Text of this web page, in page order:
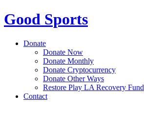
Good Sports
Donate
Donate Now
Donate Monthly
Donate Cryptocurrency
Donate Other Ways
Restore Play LA Recovery Fund
Contact